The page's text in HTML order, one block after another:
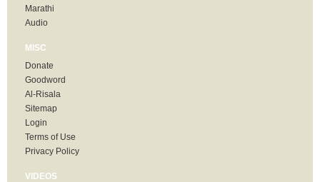
Marathi
Audio
MISC
Donate
Goodword
Al-Risala
Sitemap
Login
Terms of Use
Privacy Policy
VIDEOS